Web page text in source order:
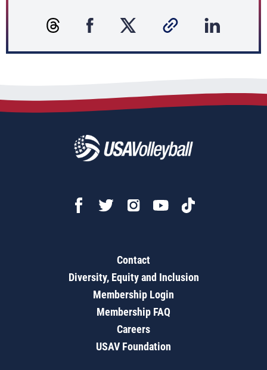
Contact
Diversity, Equity and Inclusion
Membership Login
Membership FAQ
Careers
USAV Foundation